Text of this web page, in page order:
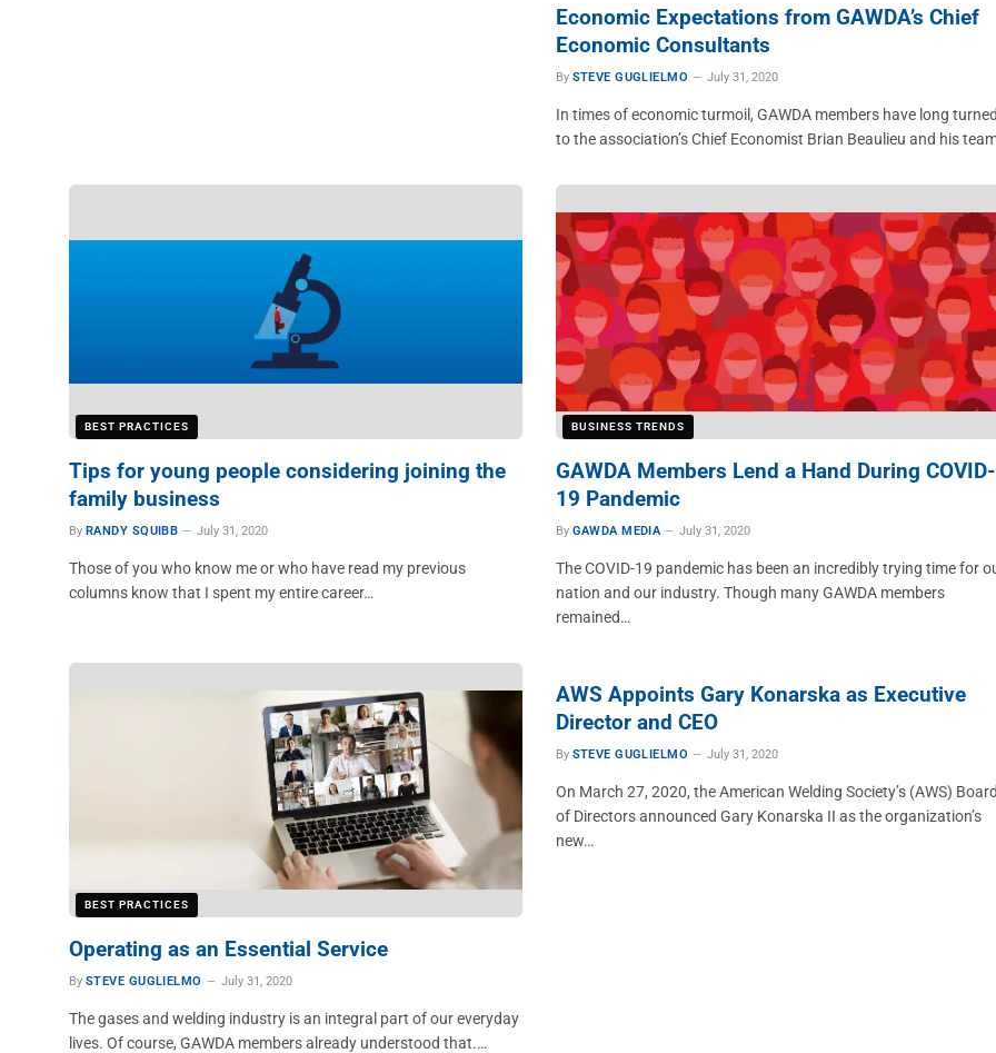
Economic Expectations from GAWDA’s Chief
Economic Consultants
By STEVE GUGLIELMO July 31, 2020
In times of economic turmoil, GAWDA members have long
to the association’s Chief Economist Brian Beaulieu and his
BEST PRACTICES
Tips for young people considering joining the
family business
By RANDY SQUIBB July 31, 2020
Those of you who know me or who have read my previous
columns know that I spent my entire career…
BUSINESS TRENDS
GAWDA Members Lend a Hand During COVID-
19 Pandemic
By GAWDA MEDIA July 31, 2020
The COVID-19 pandemic has been an incredibly trying time for
nation and our industry. Though many GAWDA members
remained…
BEST PRACTICES
Operating as an Essential Service
By STEVE GUGLIELMO July 31, 2020
The gases and welding industry is an integral part of our everyday
lives. Of course, GAWDA members already understood that.…
AWS Appoints Gary Konarska as Executive
Director and CEO
By STEVE GUGLIELMO July 31, 2020
On March 27, 2020, the American Welding Society’s (AWS)
of Directors announced Gary Konarska II as the organization’s
new…